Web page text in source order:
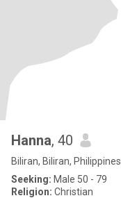
Hanna, 40
Biliran, Biliran, Philippines
Seeking: Male 50 - 79
Religion: Christian